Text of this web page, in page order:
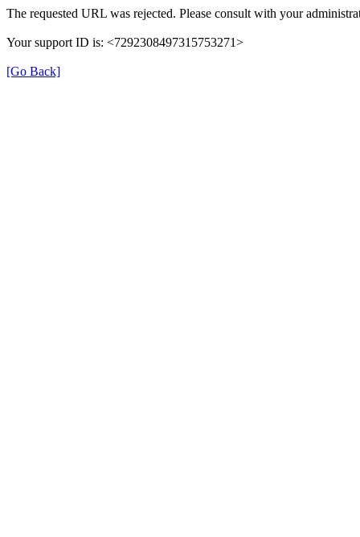
The requested URL was rejected. Please consult with your
Your support ID is: <7292308497315753271>
[Go Back]